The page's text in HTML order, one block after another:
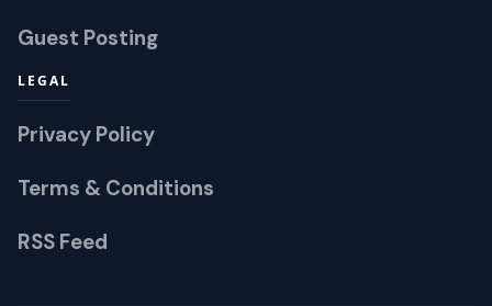
Guest Posting
LEGAL
Privacy Policy
Terms & Conditions
RSS Feed